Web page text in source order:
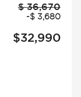
$ 36,670
-$ 3,680
$32,990